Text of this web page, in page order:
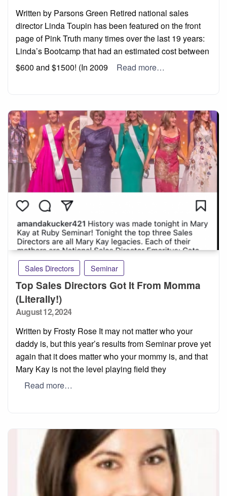
Written by Parsons Green Retired national sales
director Linda Toupin has been featured on the front
page of Pink Truth many times over the last 19 years:
Linda’s Bootcamp that had an estimated cost between
$600 and $1500! (In 2009
Read more…
Sales Directors Seminar
Top Sales Directors Got It From Momma
(Literally!)
Posted
August 12, 2024
Written by Frosty Rose It may not matter who your
daddy is, but this year’s results from Seminar prove yet
again that it does matter who your mommy is, and that
Mary Kay is not the level playing field they
Read more…